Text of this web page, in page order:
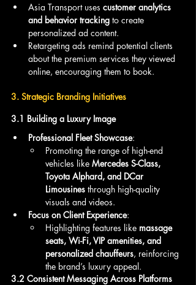
Asia Transport uses customer analytics
and behavior tracking to create
personalized ad content.
Retargeting ads remind potential clients
about the premium services they viewed
online, encouraging them to book.
3. Strategic Branding Initiatives
3.1 Building a Luxury Image
Professional Fleet Showcase:
Promoting the range of high-end
vehicles like Mercedes S-Class,
Toyota Alphard, and DCar
Limousines through high-quality
visuals and videos.
Focus on Client Experience:
Highlighting features like massage
seats, Wi-Fi, VIP amenities, and
personalized chauffeurs, reinforcing
the brand’s luxury appeal.
3.2 Consistent Messaging Across Platforms